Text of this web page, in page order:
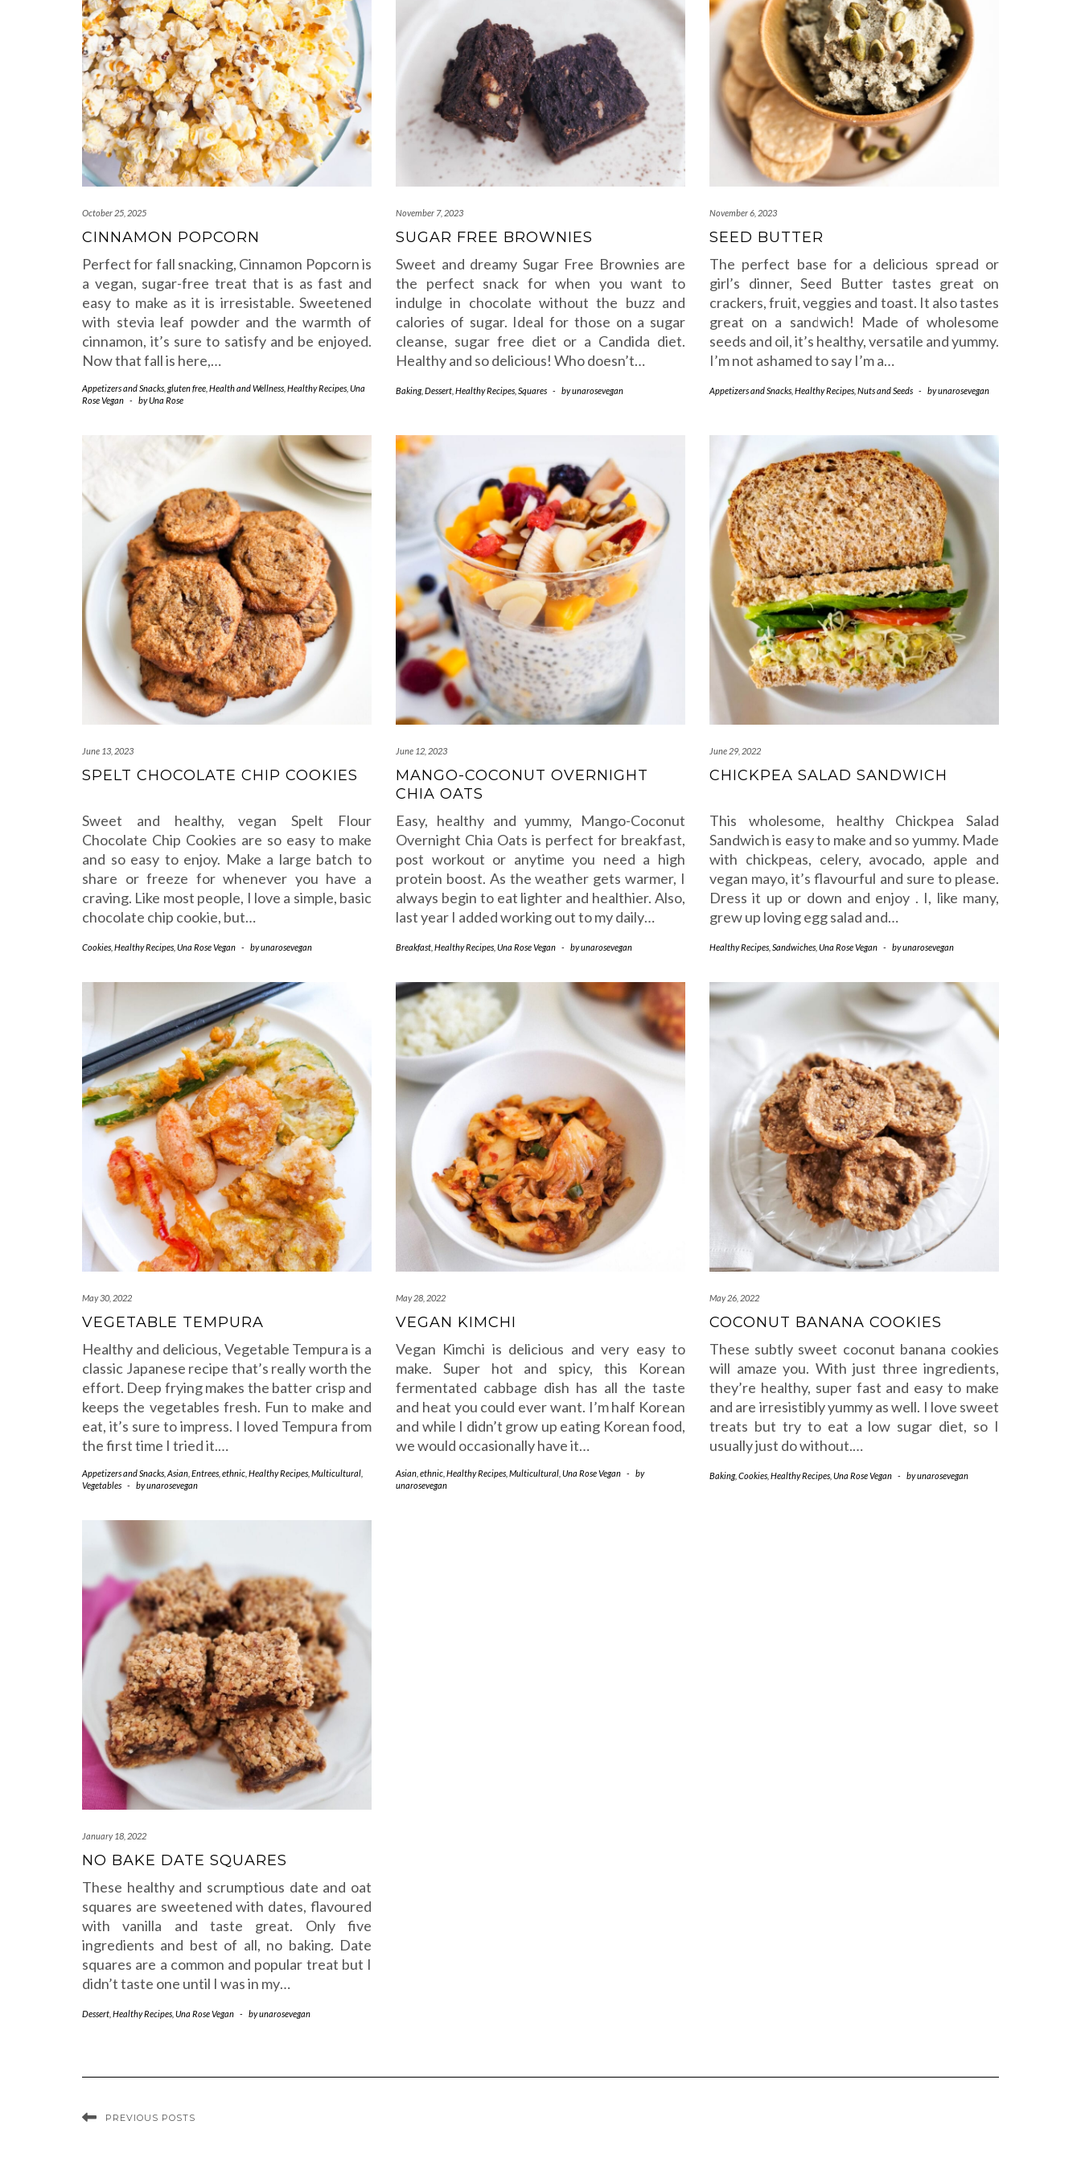
October 25, 2025
CINNAMON POPCORN
Perfect for fall snacking, Cinnamon Popcorn is
a vegan, sugar-free treat that is as fast and
easy to make as it is irresistable. Sweetened
with stevia leaf powder and the warmth of
cinnamon, it’s sure to satisfy and be enjoyed.
Now that fall is here,…
Appetizers and Snacks gluten free Health and Wellness Healthy Recipes Una
Rose Vegan - byUna Rose
November 7, 2023
SUGAR FREE BROWNIES
Sweet and dreamy Sugar Free Brownies are
the perfect snack for when you want to
indulge in chocolate without the buzz and
calories of sugar. Ideal for those on a sugar
cleanse, sugar free diet or a Candida diet.
Healthy and so delicious! Who doesn’t…
Baking, Dessert Healthy Recipes Squares - byunarosevegan
November 6, 2023
SEED BUTTER
The perfect base for a delicious spread or
girl’s dinner, Seed Butter tastes great on
crackers, fruit, veggies and toast. It also tastes
great on a sandwich! Made of wholesome
seeds and oil, it’s healthy, versatile and yummy.
I’m not ashamed to say I’m a…
Appetizers and Snacks Healthy Recipes Nuts and Seeds - byunarosevegan
June 13, 2023
SPELT CHOCOLATE CHIP COOKIES
Sweet and healthy, vegan Spelt Flour
Chocolate Chip Cookies are so easy to make
and so easy to enjoy. Make a large batch to
share or freeze for whenever you have a
craving. Like most people, I love a simple, basic
chocolate chip cookie, but…
Cookies Healthy Recipes Una Rose Vegan - byunarosevegan
June 12, 2023
MANGO-COCONUT OVERNIGHT
CHIA OATS
Easy, healthy and yummy, Mango-Coconut
Overnight Chia Oats is perfect for breakfast,
post workout or anytime you need a high
protein boost. As the weather gets warmer, I
always begin to eat lighter and healthier. Also,
last year I added working out to my daily…
Breakfast Healthy Recipes Una Rose Vegan - byunarosevegan
June 29, 2022
CHICKPEA SALAD SANDWICH
This wholesome, healthy Chickpea Salad
Sandwich is easy to make and so yummy. Made
with chickpeas, celery, avocado, apple and
vegan mayo, it’s flavourful and sure to please.
Dress it up or down and enjoy . I, like many,
grew up loving egg salad and…
Healthy Recipes Sandwiches Una Rose Vegan - byunarosevegan
May 30, 2022
VEGETABLE TEMPURA
Healthy and delicious, Vegetable Tempura is a
classic Japanese recipe that’s really worth the
effort. Deep frying makes the batter crisp and
keeps the vegetables fresh. Fun to make and
eat, it’s sure to impress. I loved Tempura from
the first time I tried it.…
Appetizers and Snacks Asian Entrees ethnic Healthy Recipes Multicultural
Vegetables - byunarosevegan
May 28, 2022
VEGAN KIMCHI
Vegan Kimchi is delicious and very easy to
make. Super hot and spicy, this Korean
fermentated cabbage dish has all the taste
and heat you could ever want. I’m half Korean
and while I didn’t grow up eating Korean food,
we would occasionally have it…
Asian ethnic Healthy Recipes Multicultural Una Rose Vegan -
by
unarosevegan
May 26, 2022
COCONUT BANANA COOKIES
These subtly sweet coconut banana cookies
will amaze you. With just three ingredients,
they’re healthy, super fast and easy to make
and are irresistibly yummy as well. I love sweet
treats but try to eat a low sugar diet, so I
usually just do without.…
Baking, Cookies Healthy Recipes Una Rose Vegan - byunarosevegan
January 18, 2022
NO BAKE DATE SQUARES
These healthy and scrumptious date and oat
squares are sweetened with dates, flavoured
with vanilla and taste great. Only five
ingredients and best of all, no baking. Date
squares are a common and popular treat but I
didn’t taste one until I was in my…
Dessert Healthy Recipes Una Rose Vegan - byunarosevegan
PREVIOUS POSTS